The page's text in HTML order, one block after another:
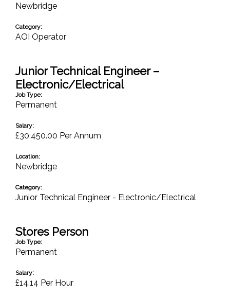
Newbridge
Category:
AOI Operator
Junior Technical Engineer –
Electronic/Electrical
Job Type:
Permanent
Salary:
£30,450.00 Per Annum
Location:
Newbridge
Category:
Junior Technical Engineer - Electronic/Electrical
Stores Person
Job Type:
Permanent
Salary:
£14.14 Per Hour